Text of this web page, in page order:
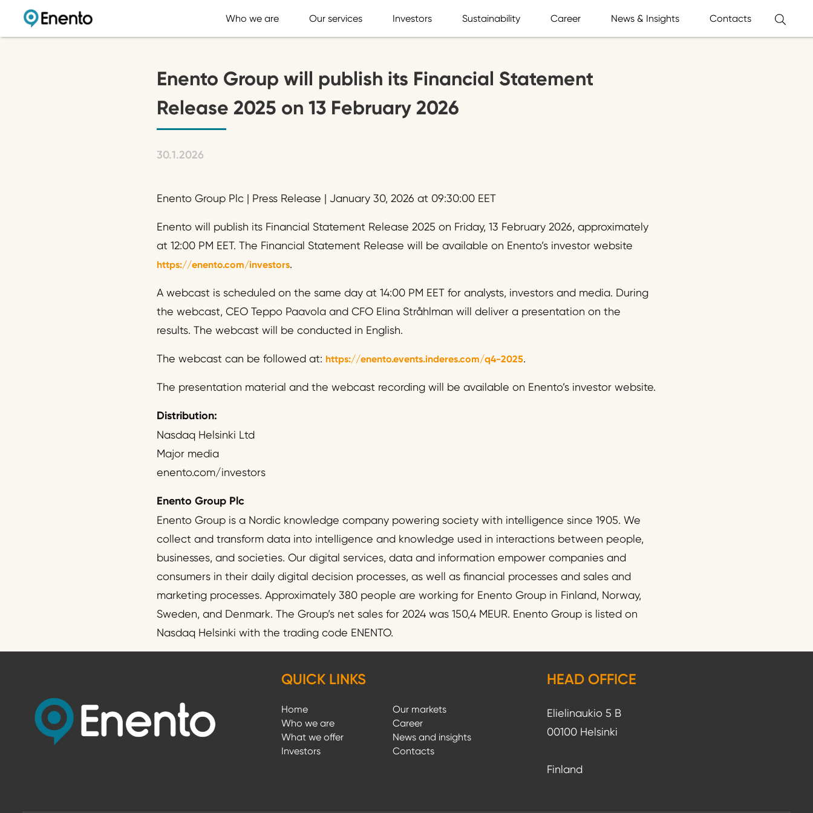
Who we are Our services Investors Sustainability Career News & Insights Contacts
Enento Group will publish its Financial Statement
Release 2025 on 13 February 2026
30.1.2026
Enento Group Plc | Press Release | January 30, 2026 at 09:30:00 EET
Enento will publish its Financial Statement Release 2025 on Friday, 13 February 2026, approximately
at 12:00 PM EET. The Financial Statement Release will be available on Enento’s investor website
https://enento.com/investors.
A webcast is scheduled on the same day at 14:00 PM EET for analysts, investors and media. During
the webcast, CEO Teppo Paavola and CFO Elina Stråhlman will deliver a presentation on the
results. The webcast will be conducted in English.
The webcast can be followed at: https://enento.events.inderes.com/q4-2025.
The presentation material and the webcast recording will be available on Enento’s investor website.
Distribution:
Nasdaq Helsinki Ltd
Major media
enento.com/investors
Enento Group Plc
Enento Group is a Nordic knowledge company powering society with intelligence since 1905. We
collect and transform data into intelligence and knowledge used in interactions between people,
businesses, and societies. Our digital services, data and information empower companies and
consumers in their daily digital decision processes, as well as financial processes and sales and
marketing processes. Approximately 380 people are working for Enento Group in Finland, Norway,
Sweden, and Denmark. The Group’s net sales for 2024 was 150,4 MEUR. Enento Group is listed on
Nasdaq Helsinki with the trading code ENENTO.
QUICK LINKS
Home
Who we are
What we offer
Investors
Our markets
Career
News and insights
Contacts
HEAD OFFICE
Elielinaukio 5 B
00100 Helsinki
Finland